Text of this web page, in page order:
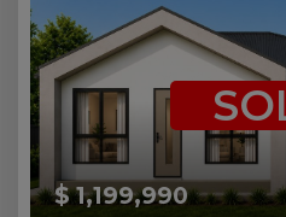
$ 1,199,990